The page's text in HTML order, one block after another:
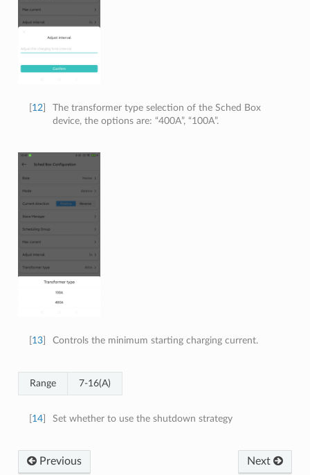
12]
The transformer type selection of the Sched Box
device, the options are: “400A”, “100A”.
13] Controls the minimum starting charging current.
Range 7-16(A)
14] Set whether to use the shutdown strategy
Previous Next